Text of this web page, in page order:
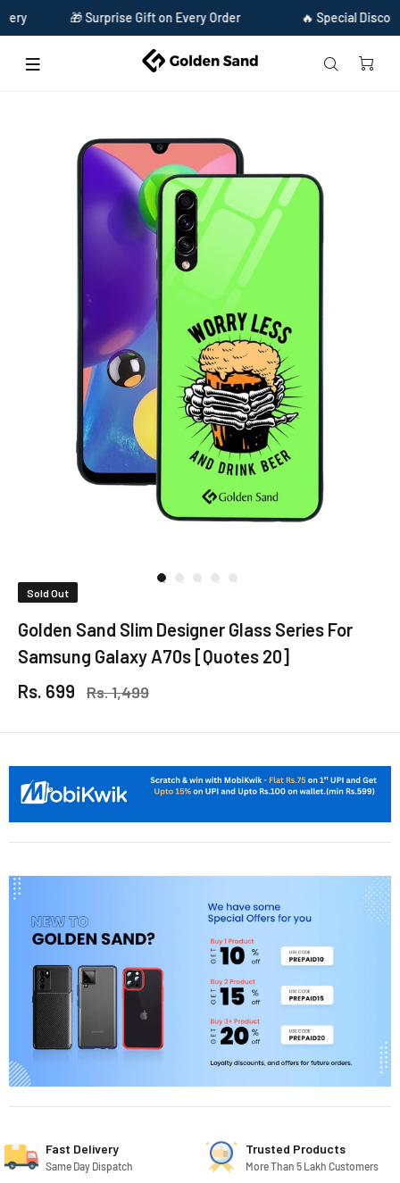
🎁 Surprise Gift on Every Order 🔥 Special Discount
Sold Out
Golden Sand Slim Designer Glass Series For
Samsung Galaxy A70s [Quotes 20]
Rs. 699
Rs. 1,499
Fast Delivery
Same Day Dispatch
Trusted Products
More Than 5 Lakh Customers